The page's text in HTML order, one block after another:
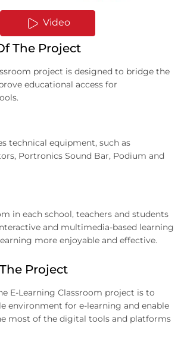
Video
The Project
project is designed to bridge the
educational access for
technical equipment, such as
Portronics Sound Bar, Podium and
in each school, teachers and students
and multimedia-based learning
more enjoyable and effective.
Project
E-Learning Classroom project is to
environment for e-learning and enable
most of the digital tools and platforms